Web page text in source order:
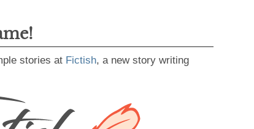
stories at Fictish, a new story writing